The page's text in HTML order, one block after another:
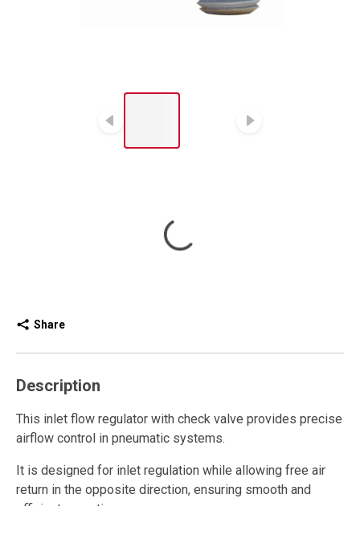
Previous slide
Share
Description
This inlet flow regulator with check valve provides precise
airflow control in pneumatic systems.
It is designed for inlet regulation while allowing free air
return in the opposite direction, ensuring smooth and
efficient operation.